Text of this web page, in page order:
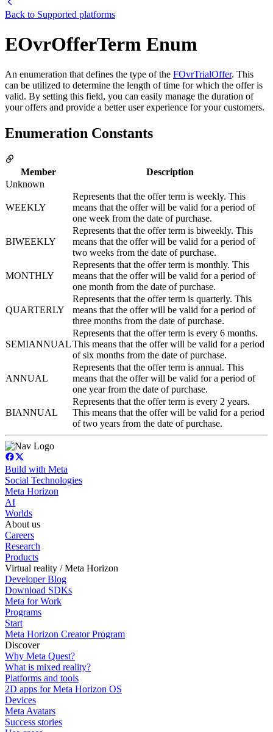
Back to Supported platforms
EOvrOfferTerm Enum
An enumeration that defines the type of the FOvrTrialOffer. This
can be utilized to determine the length of time for which the offer is
valid. By setting this field, you can easily manage the duration of
your offers and provide a better user experience for your customers.
Enumeration Constants
Member
Description
Unknown
WEEKLY
Represents that the offer term is weekly. This
means that the offer will be valid for a period of
one week from the date of purchase.
BIWEEKLY
Represents that the offer term is biweekly. This
means that the offer will be valid for a period of
two weeks from the date of purchase.
MONTHLY
Represents that the offer term is monthly. This
means that the offer will be valid for a period of
one month from the date of purchase.
QUARTERLY
Represents that the offer term is quarterly. This
means that the offer will be valid for a period of
three months from the date of purchase.
SEMIANNUAL
Represents that the offer term is every 6 months.
This means that the offer will be valid for a period
of six months from the date of purchase.
ANNUAL
Represents that the offer term is annual. This
means that the offer will be valid for a period of
one year from the date of purchase.
BIANNUAL
Represents that the offer term is every 2 years.
This means that the offer will be valid for a period
of two years from the date of purchase.
Build with Meta
Social Technologies
Meta Horizon
AI
Worlds
About us
Careers
Research
Products
Virtual reality / Meta Horizon
Developer Blog
Download SDKs
Meta for Work
Programs
Start
Meta Horizon Creator Program
Discover
Why Meta Quest?
What is mixed reality?
Platforms and tools
2D apps for Meta Horizon OS
Devices
Meta Avatars
Success stories